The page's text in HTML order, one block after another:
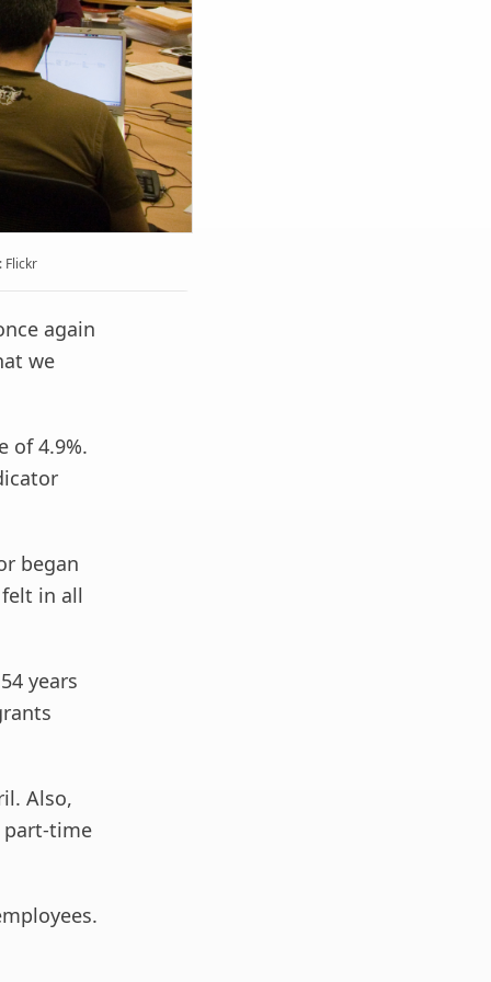
Flickr
again
we
of 4.9%.
began
in all
years
Also,
part-time